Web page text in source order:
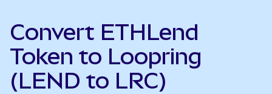
Convert ETHLend
Token to Loopring
(LEND to LRC)